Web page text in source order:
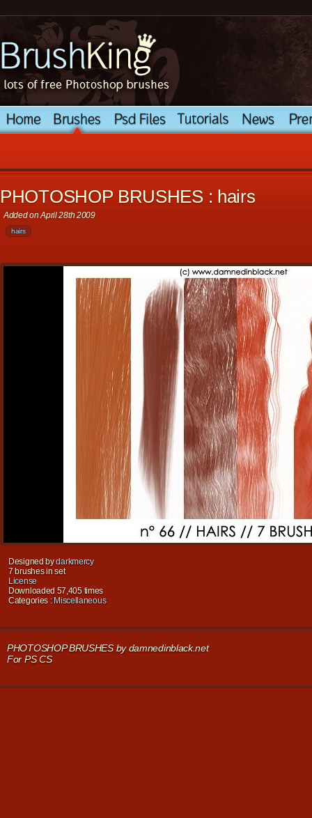
PHOTOSHOP BRUSHES : hairs
Added on April 28th 2009
hairs
Designed bydarkmercy
7 brushes in set
License
Downloaded 57,405 times
Categories :Miscellaneous
PHOTOSHOP BRUSHES by damnedinblack.net
For PS CS